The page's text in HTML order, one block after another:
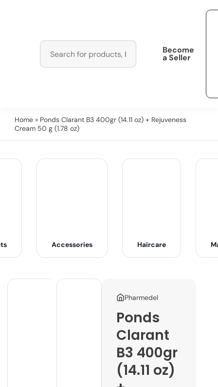
Become
a Seller
Home » Ponds Clarant B3 400gr (14.11 oz) + Rejuveness
Cream 50 g (1.78 oz)
Accessories Haircare
Pharmedel
Ponds
Clarant
B3 400gr
(14.11 oz)